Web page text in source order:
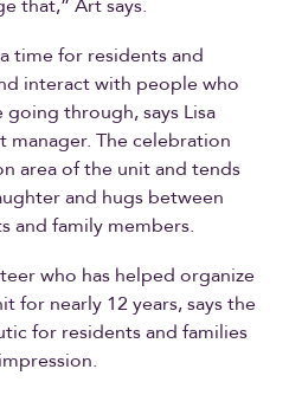
that,” Art says.
time for residents and
interact with people who
through, says Lisa
manager. The celebration
area of the unit and tends
and hugs between
and family members.
who has helped organize
for nearly 12 years, says the
for residents and families